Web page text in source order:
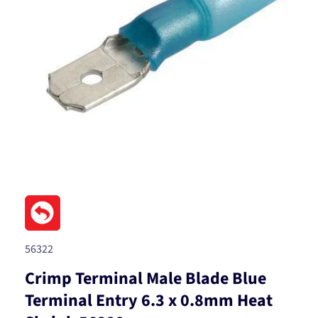
media
in
modal
SKU:
56322
Crimp Terminal Male Blade Blue
Terminal Entry 6.3 x 0.8mm Heat